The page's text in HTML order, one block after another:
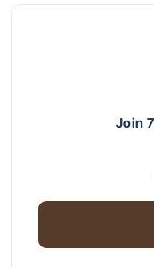
Join